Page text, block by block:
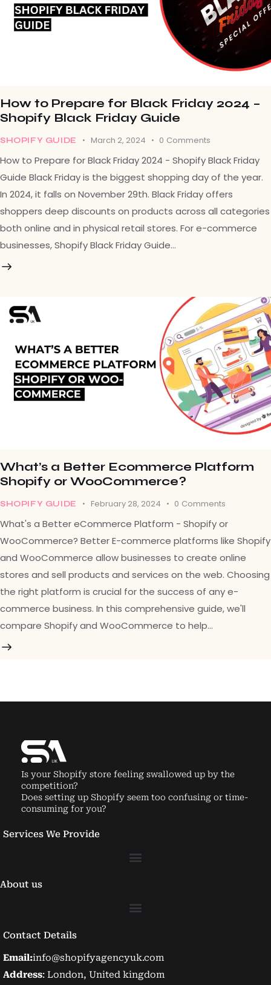
How to Prepare for Black Friday 2024 –
Shopify Black Friday Guide
SHOPIFY GUIDE March 2, 2024 0 Comments
How to Prepare for Black Friday 2024 - Shopify Black Friday
Guide Black Friday is the biggest shopping day of the year.
In 2024, it falls on November 29th. Black Friday offers
shoppers deep discounts on products across all categories
both online and in physical retail stores. For e-commerce
businesses, Shopify Black Friday Guide…
What’s a Better Ecommerce Platform
Shopify or WooCommerce?
SHOPIFY GUIDE February 28, 2024 0 Comments
What's a Better eCommerce Platform - Shopify or
WooCommerce? Better E-commerce platforms like Shopify
and WooCommerce allow businesses to create online
stores and sell products and services on the web. Choosing
the right platform is crucial for the success of any e-
commerce business. In this comprehensive guide, we'll
compare Shopify and WooCommerce to help…
Is your Shopify store feeling swallowed up by the
competition?
Does setting up Shopify seem too confusing or time-
consuming for you?
Services We Provide
About us
Contact Details
Email:info@shopifyagencyuk.com
Address: London, United kingdom